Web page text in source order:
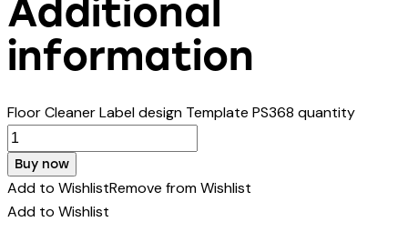
Additional
information
Floor Cleaner Label design Template PS368 quantity
Buy now
Add to WishlistRemove from Wishlist
Add to Wishlist